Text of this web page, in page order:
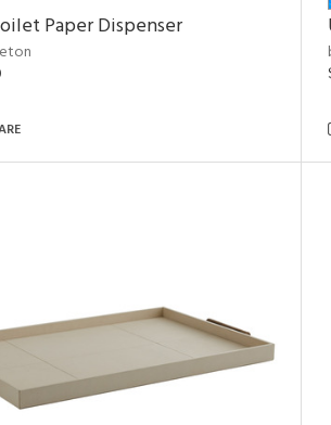
Paper Dispenser